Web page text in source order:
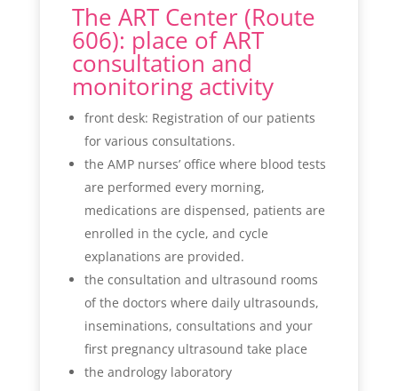
The ART Center (Route
606): place of ART
consultation and
monitoring activity
front desk: Registration of our patients
for various consultations.
the AMP nurses’ office where blood tests
are performed every morning,
medications are dispensed, patients are
enrolled in the cycle, and cycle
explanations are provided.
the consultation and ultrasound rooms
of the doctors where daily ultrasounds,
inseminations, consultations and your
first pregnancy ultrasound take place
the andrology laboratory